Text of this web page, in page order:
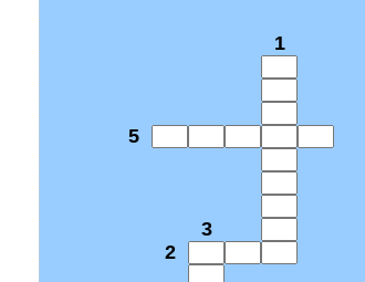
1
5
3
2